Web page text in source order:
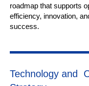
roadmap that supports
efficiency, innovation,
success.
Technology and